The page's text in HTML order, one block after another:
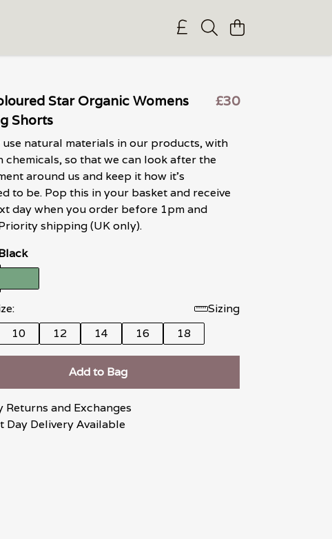
Star Organic Womens
Shorts
£30
use natural materials in our products, with
chemicals, so that we can look after the
around us and keep it how it's
to be. Pop this in your basket and receive
day when you order before 1pm and
shipping (UK only).
Sizing
10 12 14 16 18
Add to Bag
Returns and Exchanges
Day Delivery Available